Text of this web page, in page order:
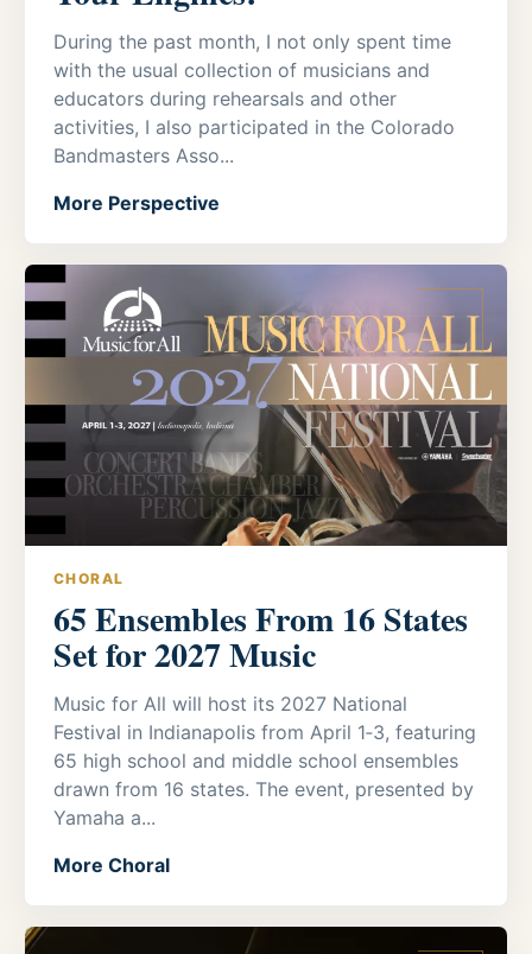
During the past month, I not only spent time
with the usual collection of musicians and
educators during rehearsals and other
activities, I also participated in the Colorado
Bandmasters Asso...
More Perspective
CHORAL
65 Ensembles From 16 States
Set for 2027 Music
Music for All will host its 2027 National
Festival in Indianapolis from April 1‑3, featuring
65 high school and middle school ensembles
drawn from 16 states. The event, presented by
Yamaha a...
More Choral